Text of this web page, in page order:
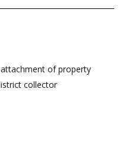
of property
collector